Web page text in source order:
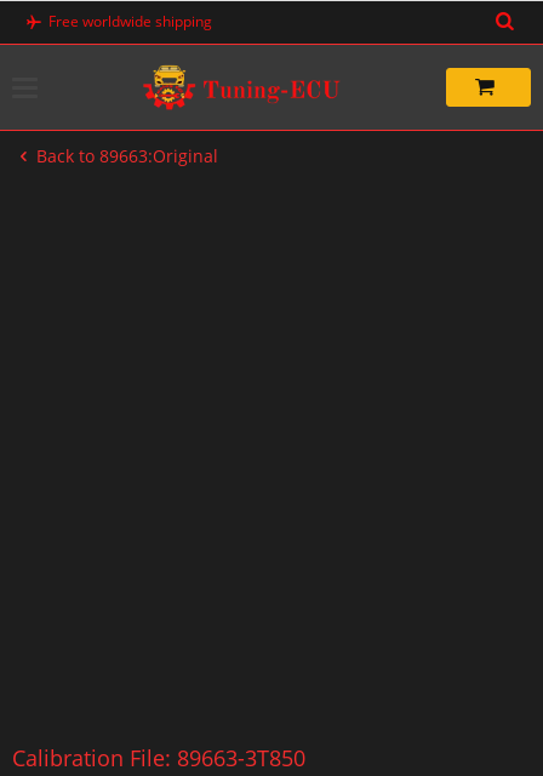
Skip
Free worldwide shipping
Back to 89663:Original
Calibration File: 89663-3T850